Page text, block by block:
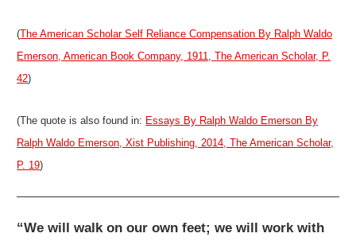
(The American Scholar Self Reliance Compensation By Ralph Waldo
Emerson, American Book Company, 1911, The American Scholar, P.
42)
(The quote is also found in: Essays By Ralph Waldo Emerson By
Ralph Waldo Emerson, Xist Publishing, 2014, The American Scholar,
P. 19)
“We will walk on our own feet; we will work with